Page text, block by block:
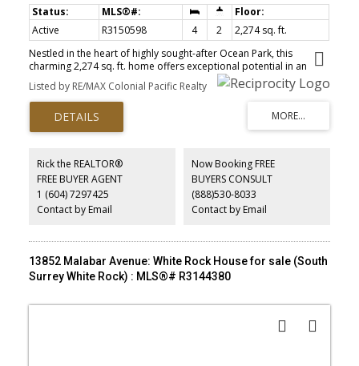
Active R3150598 4 2
2,274 sq. ft.
Nestled in the heart of highly sought-after Ocean Park, this
charming 2,274 sq. ft. home offers exceptional potential in an
unbeatable location. Featuring 4 bedrooms and an unauthorized
suite with a separate entrance, it's ideal for extended family,
guests, or mortgage helper possibilities. Beautiful hardwood
floors add warmth and character, while numerous major
upgrades—including a durable metal roof, furnace, hot water
beautiful flowers, abundant sunshine, and two convenient storage
sheds. Bring your decorating ideas and make this well-maintained
home your own. Just steps to Kwomais Park and the shops of
Ocean Park Village!
Listed by RE/MAX Colonial Pacific Realty
Rick the REALTOR®
FREE BUYER AGENT
1 (604) 7297425
Contact by Email
Now Booking FREE
BUYERS CONSULT
(888)530-8033
Contact by Email
13852 Malabar Avenue: White Rock House for sale (South
Surrey White Rock) : MLS®# R3144380